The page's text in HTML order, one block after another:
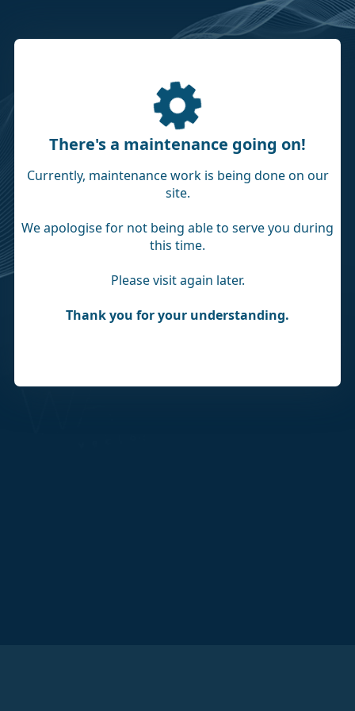
There's a maintenance going on!
Currently, maintenance work is being done on our
site.
We apologise for not being able to serve you during
this time.
Please visit again later.
Thank you for your understanding.